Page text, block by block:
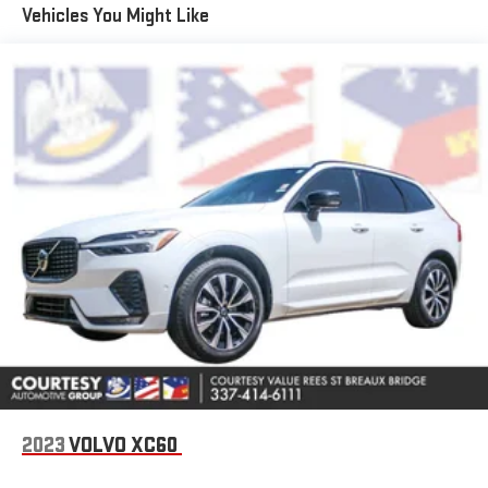
vehicle - stay connected and entertained on the go! The
smartphone integration on the road. Keep your hands warm all
winter with a heated steering wheel in the vehicle . Start this
Lincoln Navigator from inside with remote start. This unit has
auto-adjust speed for safe following. The leather seats in the
Lincoln Navigator are a must for buyers looking for comfort,
durability, and style. Our dealership has already run the CARFAX
report and it is clean. A clean CARFAX is a great asset for resale
value in the future. This unit features a hands-free Bluetooth®
phone system. The installed navigation system will keep you on
the right path. Good News! This certified CARFAX 1-owner
vehicle has only had one owner before you. See what's behind
you with the back up camera on this Lincoln Navigator.
Packages
Equipment Group 202A Reserve II: 22" Dark Tarnished Aluminum
Wheels; Auto Heated and Ventilated Premium Leather
Captain's Chair; 10-Speed Automatic Transmission; 3.5L V6
Vehicles You Might Like
2023VOLVO XC60